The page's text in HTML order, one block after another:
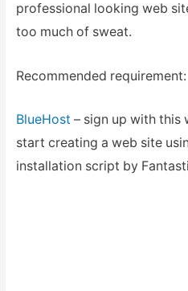
professional looking web
too much of sweat.
Recommended requirement:
BlueHost – sign up with this
start creating a web site
installation script by